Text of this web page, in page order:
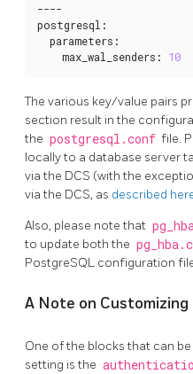
----
postgresql :
  parameters
:
    max_wal_senders
: 10
The various key/value pairs
section result in the
the postgresql.conf file.
locally to a database server
via the DCS (with the
via the DCS, as described
Also, please note that
to update both the
PostgreSQL configuration
A Note on Customizing
One of the blocks that can
setting is the